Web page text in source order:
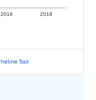
2016 2018
Tool